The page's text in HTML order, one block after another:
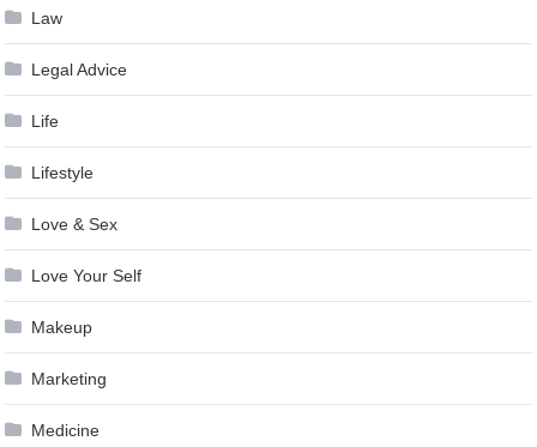
Law
Legal Advice
Life
Lifestyle
Love & Sex
Love Your Self
Makeup
Marketing
Medicine